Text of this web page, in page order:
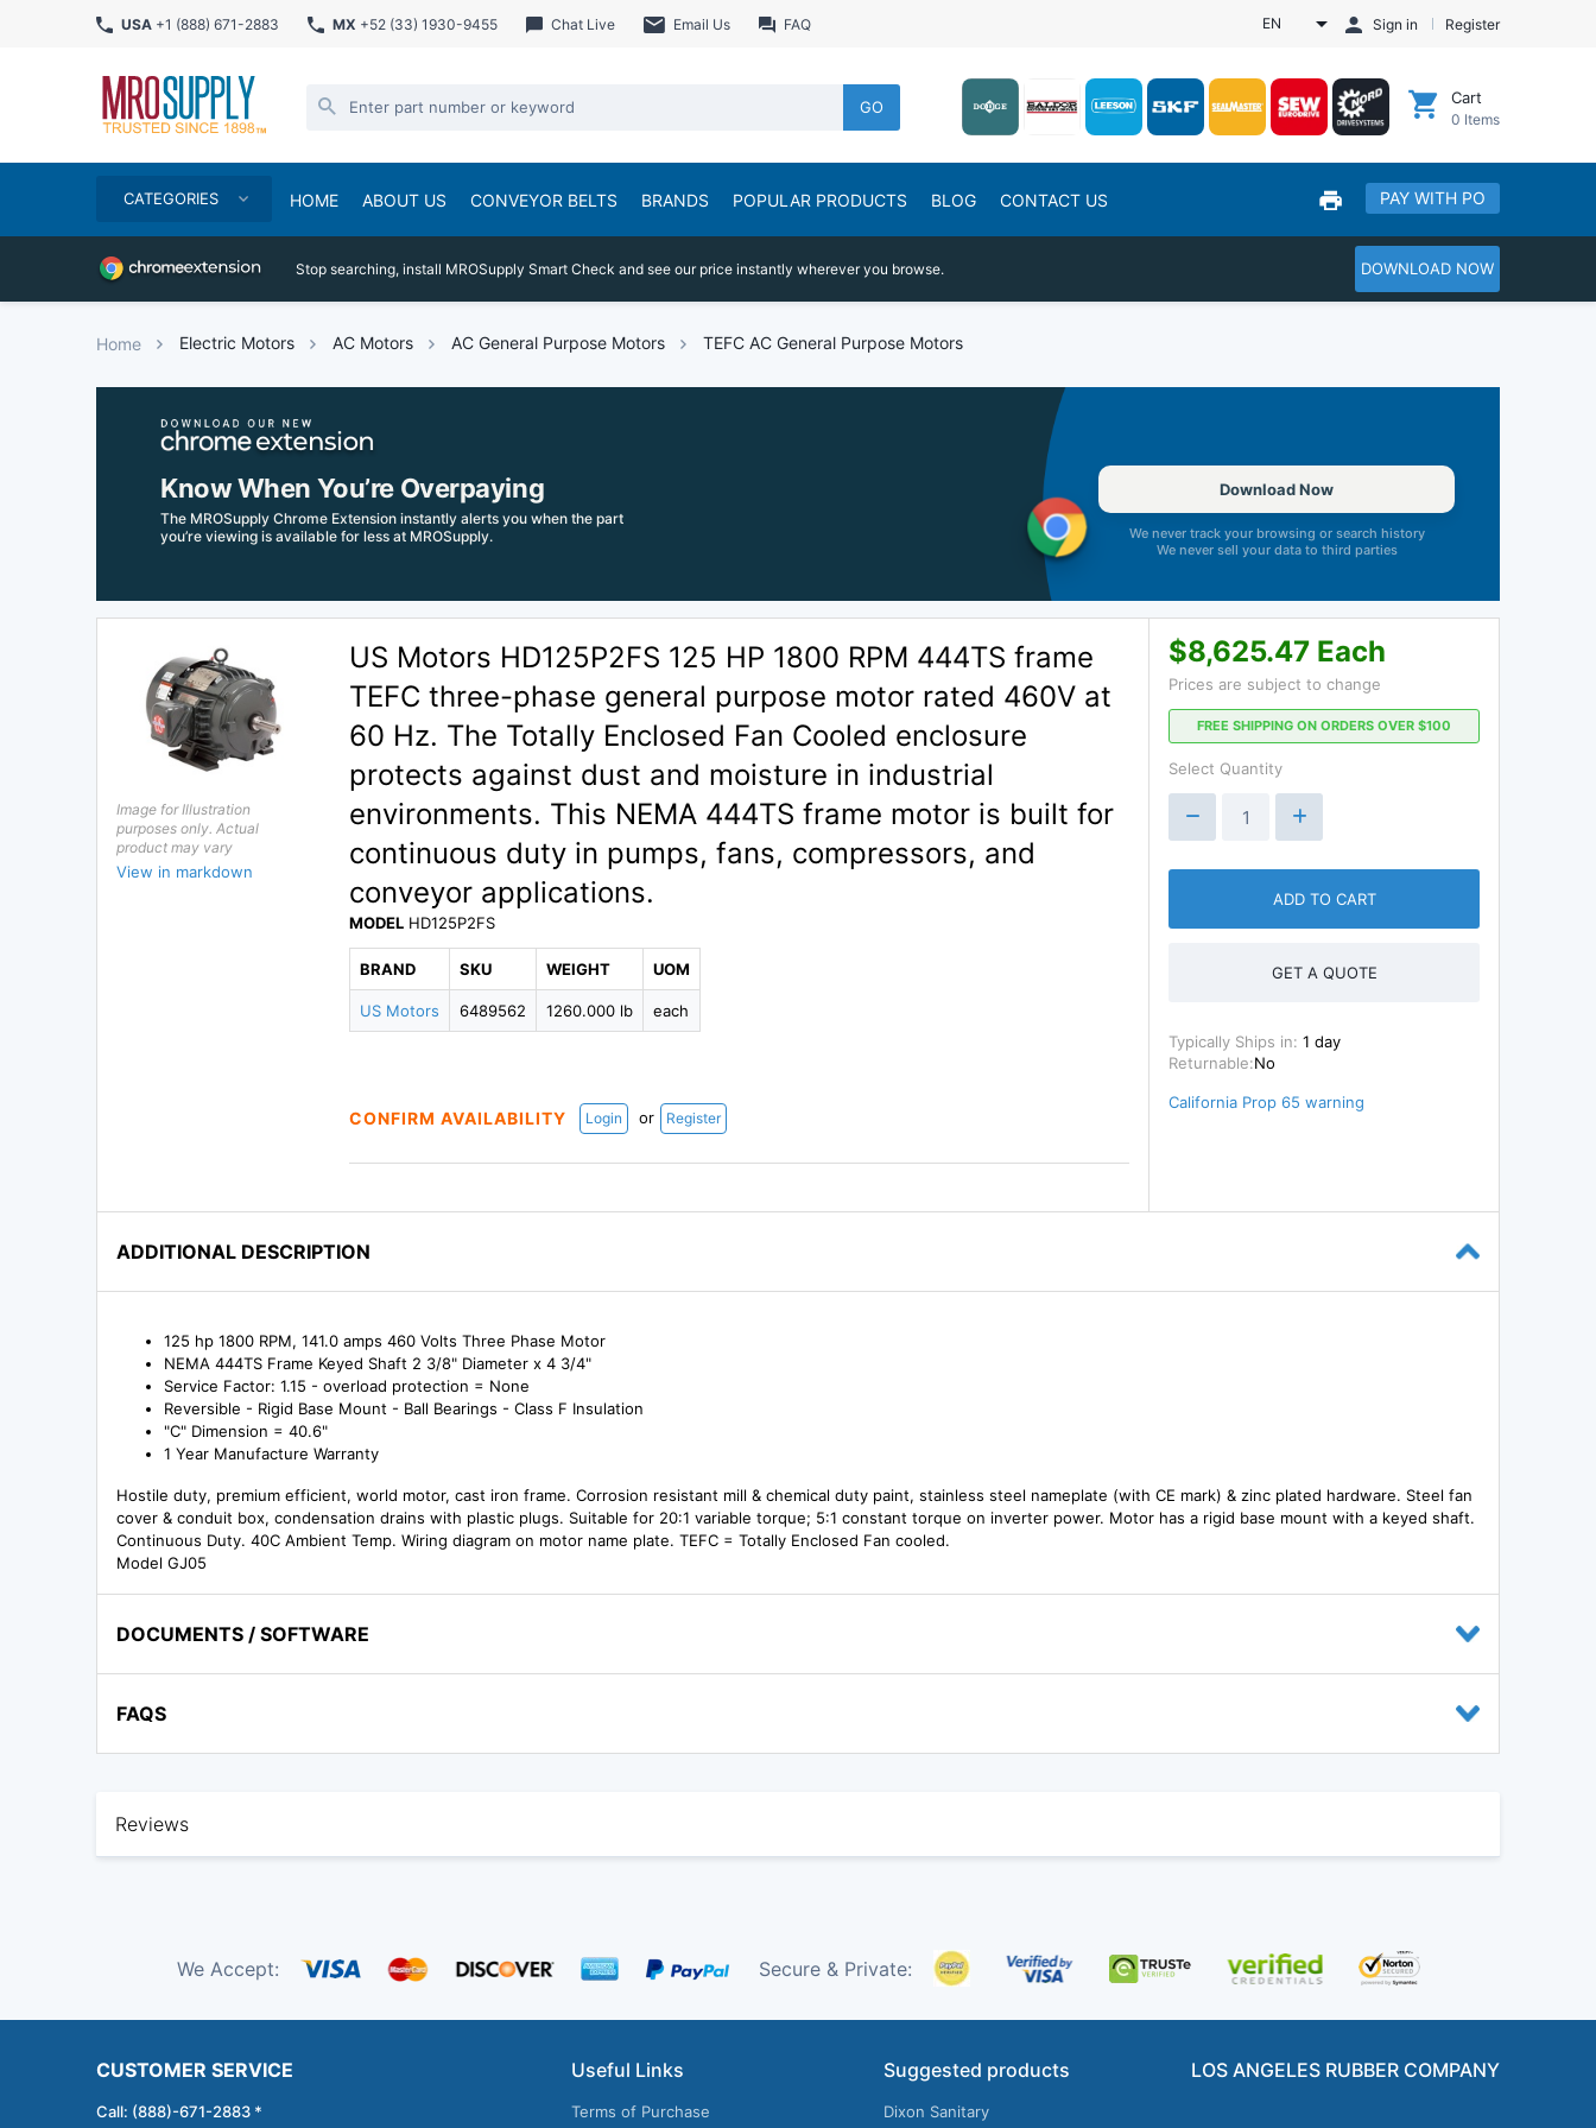
USA +1 (888) 671-2883 MX +52 (33) 1930-9455 Chat Live Email Us FAQ EN Sign in Register
GO Cart
0 Items
CATEGORIES HOME ABOUT US CONVEYOR BELTS BRANDS POPULAR PRODUCTS BLOG CONTACT US PAY WITH PO
Stop searching, install MROSupply Smart Check and see our price instantly wherever you browse. DOWNLOAD NOW
Home Electric Motors AC Motors AC General Purpose Motors TEFC AC General Purpose Motors
Know When You’re Overpaying
The MROSupply Chrome Extension instantly alerts you when the part
you’re viewing is available for less at MROSupply.
Download Now
We never track your browsing or search history
We never sell your data to third parties
Image for Illustration
purposes only. Actual
product may vary
View in markdown
US Motors HD125P2FS 125 HP 1800 RPM 444TS frame
TEFC three-phase general purpose motor rated 460V at
60 Hz. The Totally Enclosed Fan Cooled enclosure
protects against dust and moisture in industrial
environments. This NEMA 444TS frame motor is built for
continuous duty in pumps, fans, compressors, and
conveyor applications.
MODEL HD125P2FS
BRAND
US Motors
SKU
6489562
WEIGHT
1260.000 lb
UOM
each
CONFIRM AVAILABILITY Login or Register
$8,625.47 Each
Prices are subject to change
FREE SHIPPING ON ORDERS OVER $100
Select Quantity
ADD TO CART
GET A QUOTE
Typically Ships in: 1 day
Returnable:No
California Prop 65 warning
ADDITIONAL DESCRIPTION
125 hp 1800 RPM, 141.0 amps 460 Volts Three Phase Motor
NEMA 444TS Frame Keyed Shaft 2 3/8" Diameter x 4 3/4"
Service Factor: 1.15 - overload protection = None
Reversible - Rigid Base Mount - Ball Bearings - Class F Insulation
"C" Dimension = 40.6"
1 Year Manufacture Warranty
Hostile duty, premium efficient, world motor, cast iron frame. Corrosion resistant mill & chemical duty paint, stainless steel nameplate (with CE mark) & zinc plated hardware. Steel fan
cover & conduit box, condensation drains with plastic plugs. Suitable for 20:1 variable torque; 5:1 constant torque on inverter power. Motor has a rigid base mount with a keyed shaft.
Continuous Duty. 40C Ambient Temp. Wiring diagram on motor name plate. TEFC = Totally Enclosed Fan cooled.
Model GJ05
DOCUMENTS / SOFTWARE
FAQS
Reviews
We Accept: Secure & Private:
CUSTOMER SERVICE
Call: (888)-671-2883 *
Useful Links
Terms of Purchase
Suggested products
Dixon Sanitary
LOS ANGELES RUBBER COMPANY